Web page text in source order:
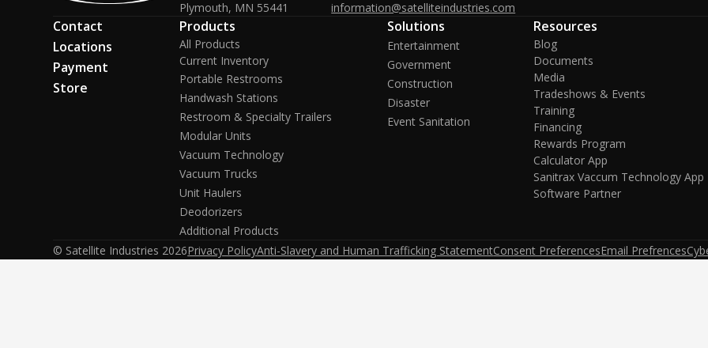
Plymouth, MN 55441
information@satelliteindustries.com
Contact
Locations
Payment
Store
Products
All Products
Current Inventory
Portable Restrooms
Handwash Stations
Restroom & Specialty Trailers
Modular Units
Vacuum Technology
Vacuum Trucks
Unit Haulers
Deodorizers
Additional Products
Solutions
Entertainment
Government
Construction
Disaster
Event Sanitation
Resources
Blog
Documents
Media
Tradeshows & Events
Training
Financing
Rewards Program
Calculator App
Sanitrax Vaccum Technology App
Software Partner
© Satellite Industries 2026Privacy PolicyAnti-Slavery and Human Trafficking StatementConsent PreferencesEmail Prefrences